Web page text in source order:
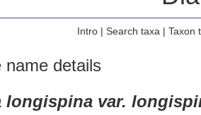
Intro| Search taxa | Taxon
name details
longispina var.